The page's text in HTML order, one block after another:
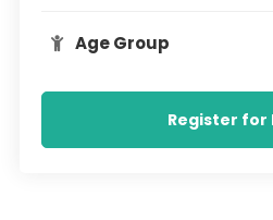
Age Group
Register for